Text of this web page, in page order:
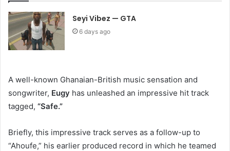
Seyi Vibez — GTA
6 days ago
A well-known Ghanaian-British music sensation and
songwriter, Eugy has unleashed an impressive hit track
tagged, “Safe.”
Briefly, this impressive track serves as a follow-up to
“Ahoufe,” his earlier produced record in which he teamed